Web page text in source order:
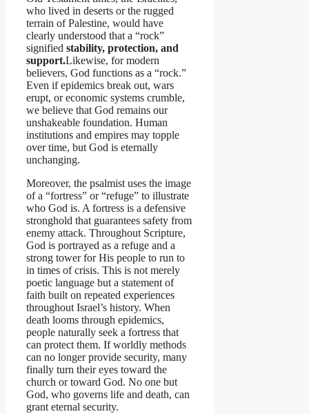
who lived in deserts or the rugged
terrain of Palestine, would have
clearly understood that a “rock”
signified stability, protection, and
support.Likewise, for modern
believers, God functions as a “rock.”
Even if epidemics break out, wars
erupt, or economic systems crumble,
we believe that God remains our
unshakeable foundation. Human
institutions and empires may topple
over time, but God is eternally
unchanging.
Moreover, the psalmist uses the image
of a “fortress” or “refuge” to illustrate
who God is. A fortress is a defensive
stronghold that guarantees safety from
enemy attack. Throughout Scripture,
God is portrayed as a refuge and a
strong tower for His people to run to
in times of crisis. This is not merely
poetic language but a statement of
faith built on repeated experiences
throughout Israel’s history. When
death looms through epidemics,
people naturally seek a fortress that
can protect them. If worldly methods
can no longer provide security, many
finally turn their eyes toward the
church or toward God. No one but
God, who governs life and death, can
grant eternal security.